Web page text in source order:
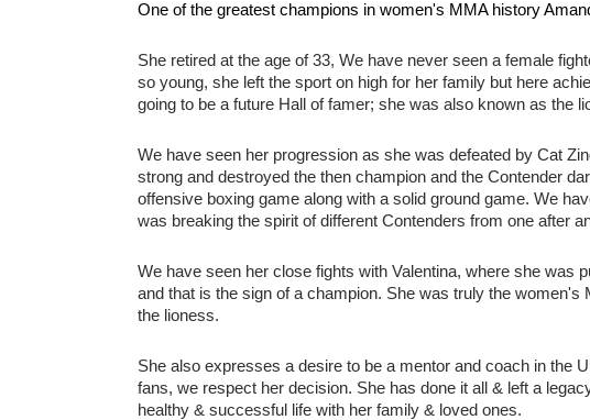
One of the greatest champions in women's MMA history
She retired at the age of 33, We have never seen a female
so young, she left the sport on high for her family but here
going to be a future Hall of famer; she was also known as the
We have seen her progression as she was defeated by Cat
strong and destroyed the then champion and the Contender
offensive boxing game along with a solid ground game. We
was breaking the spirit of different Contenders from one after
We have seen her close fights with Valentina, where she was
and that is the sign of a champion. She was truly the
the lioness.
She also expresses a desire to be a mentor and coach in the
fans, we respect her decision. She has done it all & left a
healthy & successful life with her family & loved ones.